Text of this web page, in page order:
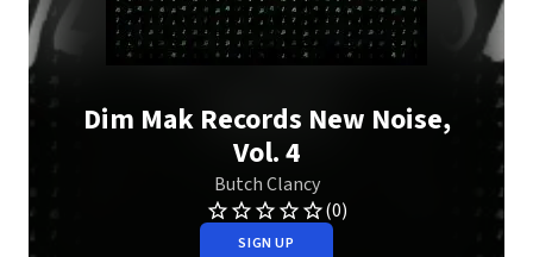
Dim Mak Records New Noise,
Vol. 4
Butch Clancy
(0)
SIGN UP